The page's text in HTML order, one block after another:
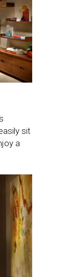
sit
a